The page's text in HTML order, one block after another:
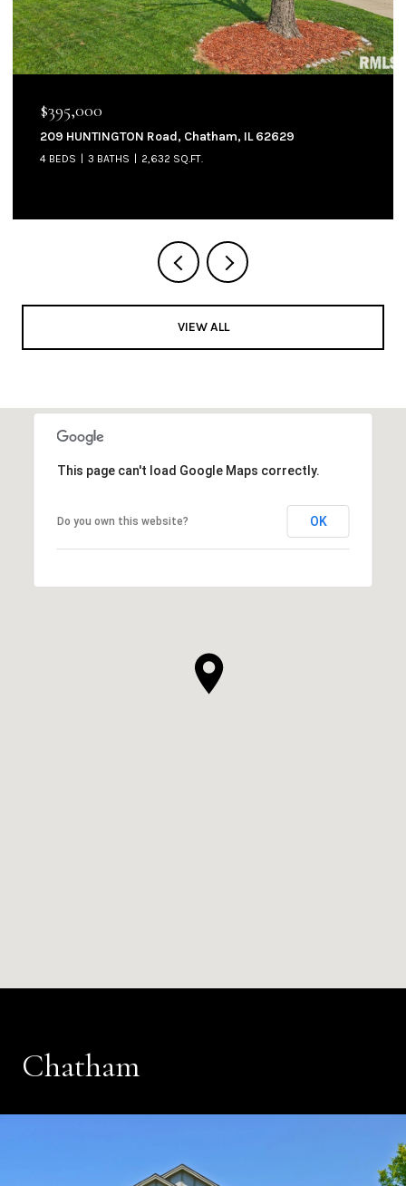
$144,900
905 W NORTH Street, Auburn, IL 62615
3 BEDS 2 BATHS 1,300 SQ.FT.
VIEW ALL
This page can't load Google Maps correctly.
Do you own this website? OK
Chatham